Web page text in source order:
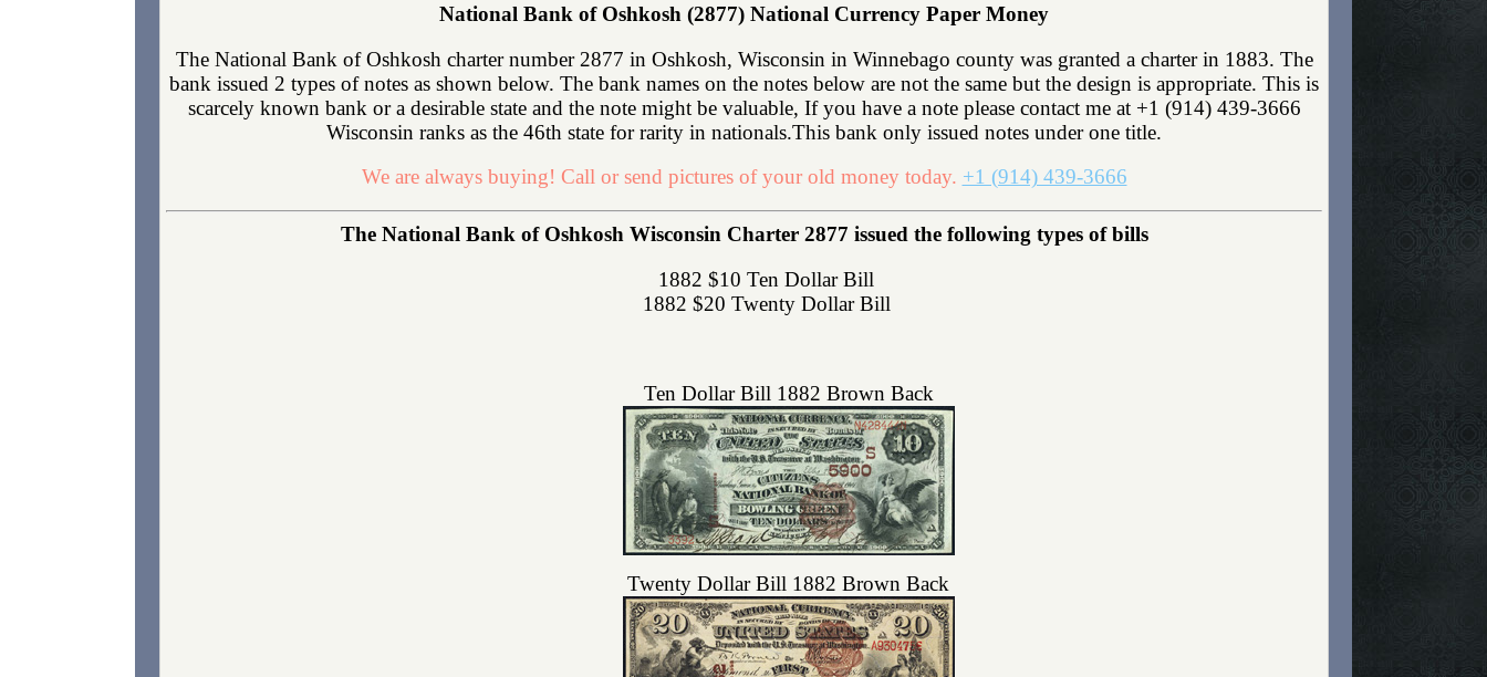
National Bank of Oshkosh (2877) National Currency Paper Money
The National Bank of Oshkosh charter number 2877 in Oshkosh, Wisconsin in Winnebago county was granted a charter in 1883. The
bank issued 2 types of notes as shown below. The bank names on the notes below are not the same but the design is appropriate. This is
scarcely known bank or a desirable state and the note might be valuable, If you have a note please contact me at +1 (914) 439-3666
Wisconsin ranks as the 46th state for rarity in nationals.This bank only issued notes under one title.
We are always buying! Call or send pictures of your old money today. +1 (914) 439-3666
The National Bank of Oshkosh Wisconsin Charter 2877 issued the following types of bills
1882 $10 Ten Dollar Bill
1882 $20 Twenty Dollar Bill
Ten Dollar Bill 1882 Brown Back
Twenty Dollar Bill 1882 Brown Back